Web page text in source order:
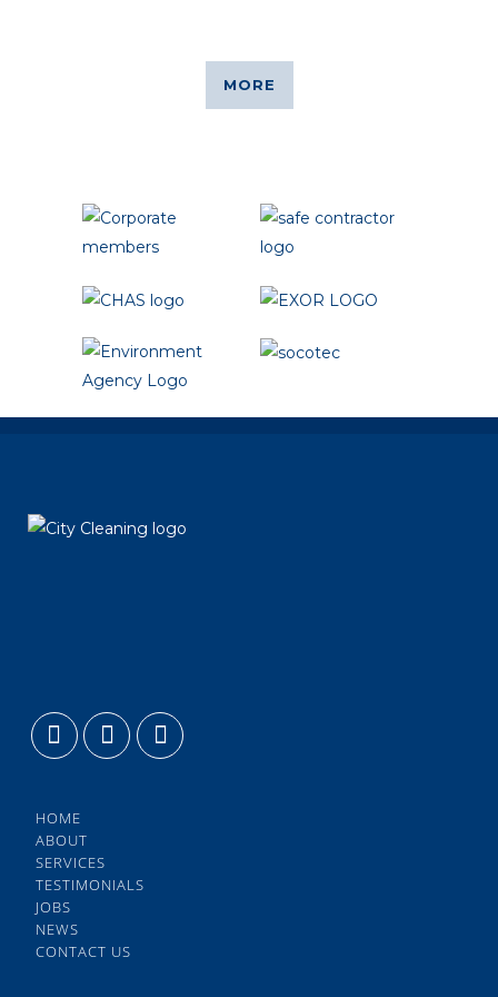
MORE
HOME
ABOUT
SERVICES
TESTIMONIALS
JOBS
NEWS
CONTACT US